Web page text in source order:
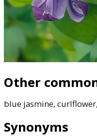
Other
blue jasmine,
Synonyms